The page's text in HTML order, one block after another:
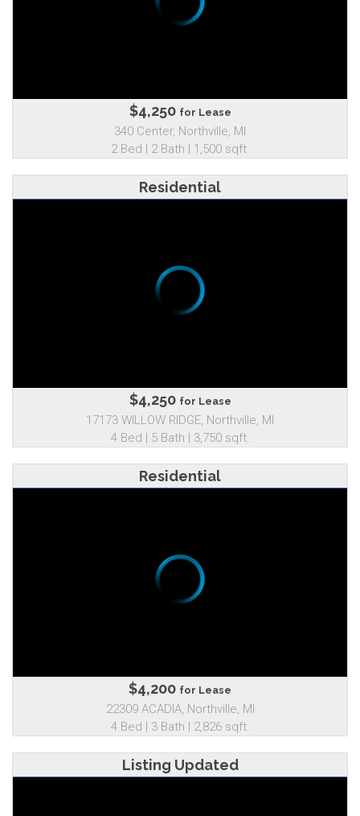
$4,250 for Lease
340 Center, Northville, MI
2 Bed | 2 Bath | 1,500 sqft.
Residential
$4,250 for Lease
17173 WILLOW RIDGE, Northville, MI
4 Bed | 5 Bath | 3,750 sqft.
Residential
$4,200 for Lease
22309 ACADIA, Northville, MI
4 Bed | 3 Bath | 2,826 sqft.
Listing Updated